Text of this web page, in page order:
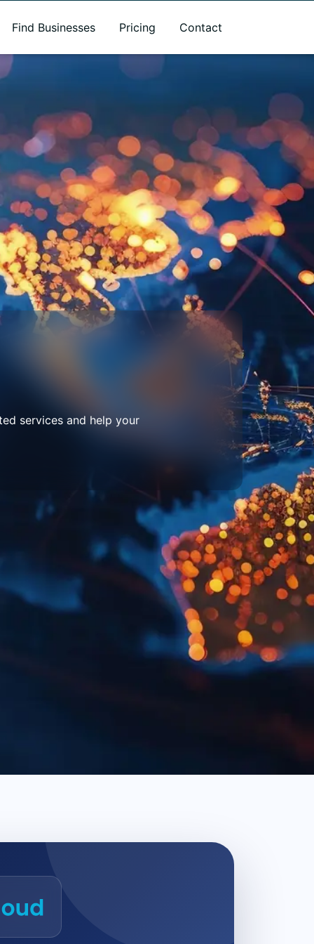
Find Businesses Pricing Contact
services and help your